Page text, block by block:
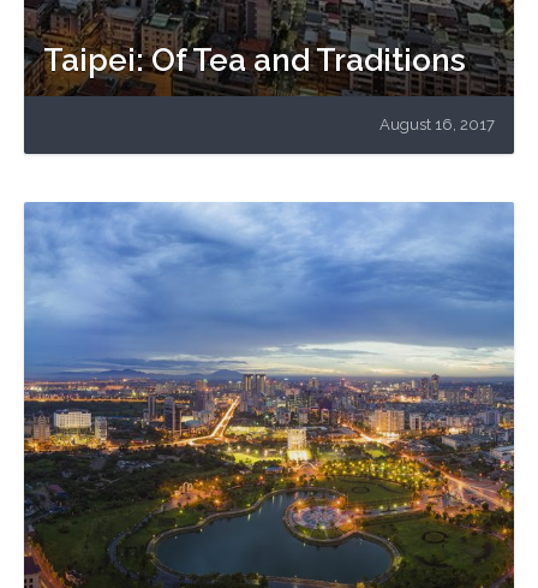
Taipei: Of Tea and Traditions
August 16, 2017